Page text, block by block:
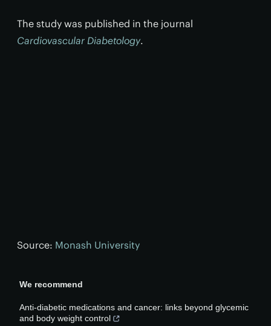
The study was published in the journal
Cardiovascular Diabetology.
Source: Monash University
We recommend
Anti-diabetic medications and cancer: links beyond glycemic
and body weight control